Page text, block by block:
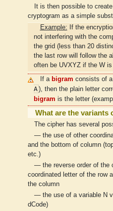
It is then possible to
cryptogram as a simple
Example: If the
not interfering with the
the grid (less than 20
the last row will follow the
often be UVXYZ if the W
If a bigram consists of
A ), then the plain letter
bigram is the letter
What are the variants
The cipher has several
— the use of other
and the bottom of column
etc.)
— the reverse order of the
coordinated letter of the row
the column
— the use of a variable N
dCode)